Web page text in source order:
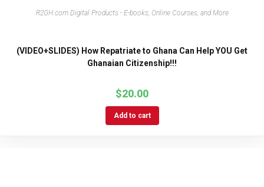
R2GH.com Digital Products - E-books, Online Courses, and More
(VIDEO+SLIDES) How Repatriate to Ghana Can Help YOU Get
Ghanaian Citizenship!!!
$20.00
Add to cart